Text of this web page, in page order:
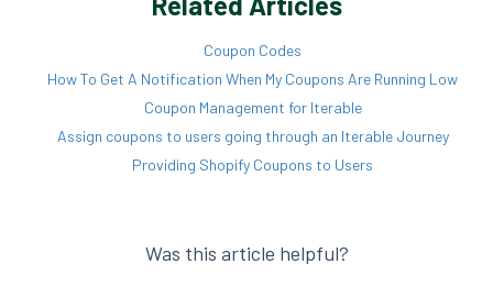
Coupon Codes
How To Get A Notification When My Coupons Are Running Low
Coupon Management for Iterable
Assign coupons to users going through an Iterable Journey
Providing Shopify Coupons to Users
Was this article helpful?